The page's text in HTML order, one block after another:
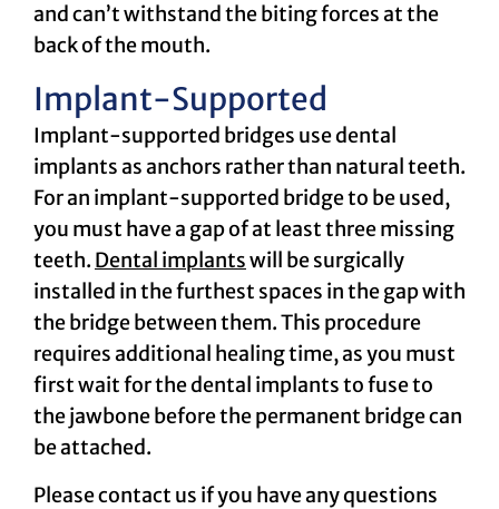
and can’t withstand the biting forces at the
back of the mouth.
Implant-Supported
Implant-supported bridges use dental
implants as anchors rather than natural teeth.
For an implant-supported bridge to be used,
you must have a gap of at least three missing
teeth. Dental implantswill be surgically
installed in the furthest spaces in the gap with
the bridge between them. This procedure
requires additional healing time, as you must
first wait for the dental implants to fuse to
the jawbone before the permanent bridge can
be attached.
Please contact us if you have any questions